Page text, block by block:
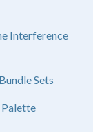
Interference
Sets
Palette